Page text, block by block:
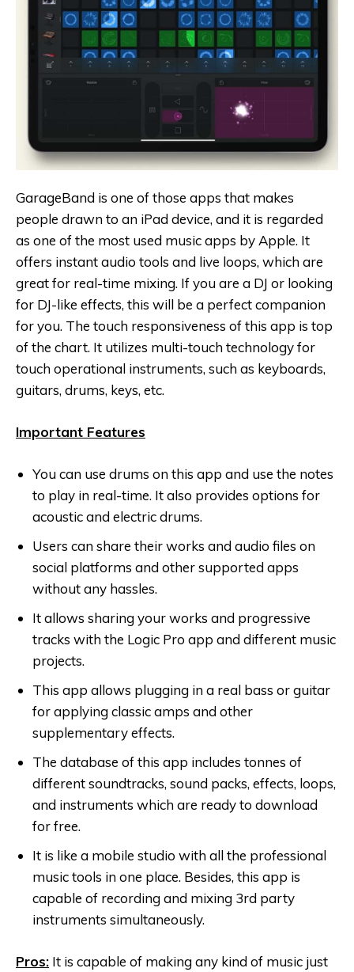
GarageBand is one of those apps that makes
people drawn to an iPad device, and it is regarded
as one of the most used music apps by Apple. It
offers instant audio tools and live loops, which are
great for real-time mixing. If you are a DJ or looking
for DJ-like effects, this will be a perfect companion
for you. The touch responsiveness of this app is top
of the chart. It utilizes multi-touch technology for
touch operational instruments, such as keyboards,
guitars, drums, keys, etc.
Important Features
You can use drums on this app and use the notes
to play in real-time. It also provides options for
acoustic and electric drums.
Users can share their works and audio files on
social platforms and other supported apps
without any hassles.
It allows sharing your works and progressive
tracks with the Logic Pro app and different music
projects.
This app allows plugging in a real bass or guitar
for applying classic amps and other
supplementary effects.
The database of this app includes tonnes of
different soundtracks, sound packs, effects, loops,
and instruments which are ready to download
for free.
It is like a mobile studio with all the professional
music tools in one place. Besides, this app is
capable of recording and mixing 3rd party
instruments simultaneously.
Pros: It is capable of making any kind of music just